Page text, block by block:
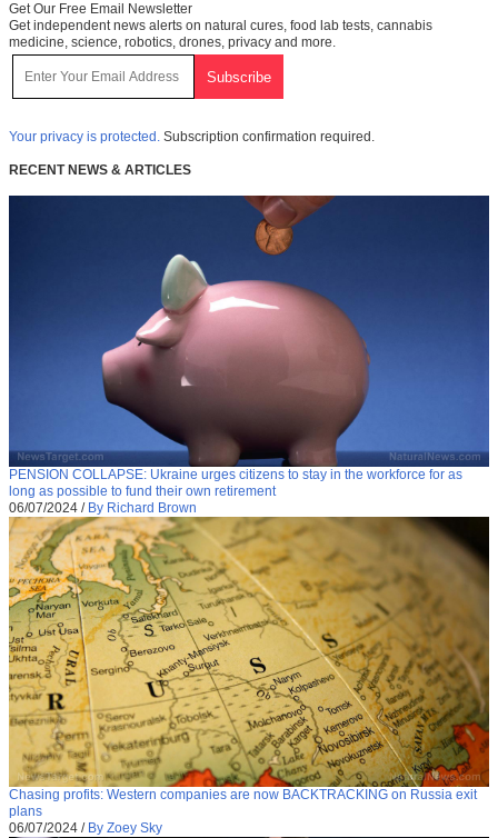
Get Our Free Email Newsletter
Get independent news alerts on natural cures, food lab tests, cannabis
medicine, science, robotics, drones, privacy and more.
Your privacy is protected. Subscription confirmation required.
RECENT NEWS & ARTICLES
PENSION COLLAPSE: Ukraine urges citizens to stay in the workforce for as
long as possible to fund their own retirement
06/07/2024 / By Richard Brown
Chasing profits: Western companies are now BACKTRACKING on Russia exit
plans
06/07/2024 / By Zoey Sky